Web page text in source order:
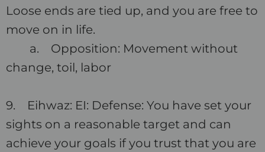
Loose ends are tied up, and you are free to
move on in life.
a. Opposition: Movement without
change, toil, labor
9. Eihwaz: EI: Defense: You have set your
sights on a reasonable target and can
achieve your goals if you trust that you are